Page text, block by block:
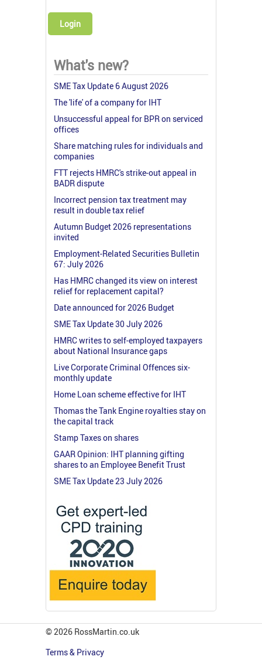
Login
What's new?
SME Tax Update 6 August 2026
The 'life' of a company for IHT
Unsuccessful appeal for BPR on serviced
offices
Share matching rules for individuals and
companies
FTT rejects HMRC's strike-out appeal in
BADR dispute
Incorrect pension tax treatment may
result in double tax relief
Autumn Budget 2026 representations
invited
Employment-Related Securities Bulletin
67: July 2026
Has HMRC changed its view on interest
relief for replacement capital?
Date announced for 2026 Budget
SME Tax Update 30 July 2026
HMRC writes to self-employed taxpayers
about National Insurance gaps
Live Corporate Criminal Offences six-
monthly update
Home Loan scheme effective for IHT
Thomas the Tank Engine royalties stay on
the capital track
Stamp Taxes on shares
GAAR Opinion: IHT planning gifting
shares to an Employee Benefit Trust
SME Tax Update 23 July 2026
© 2026 RossMartin.co.uk
Terms & Privacy